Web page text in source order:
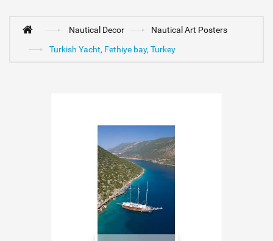
Nautical Decor
Nautical Art Posters
Turkish Yacht, Fethiye bay, Turkey